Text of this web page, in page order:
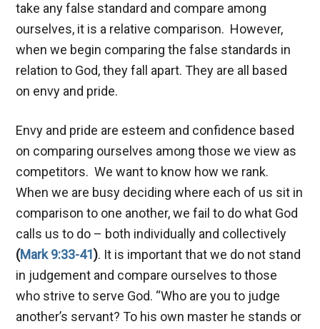
take any false standard and compare among
ourselves, it is a relative comparison. However,
when we begin comparing the false standards in
relation to God, they fall apart. They are all based
on envy and pride.
Envy and pride are esteem and confidence based
on comparing ourselves among those we view as
competitors. We want to know how we rank.
When we are busy deciding where each of us sit in
comparison to one another, we fail to do what God
calls us to do – both individually and collectively
(Mark 9:33-41). It is important that we do not stand
in judgement and compare ourselves to those
who strive to serve God. “Who are you to judge
another’s servant? To his own master he stands or